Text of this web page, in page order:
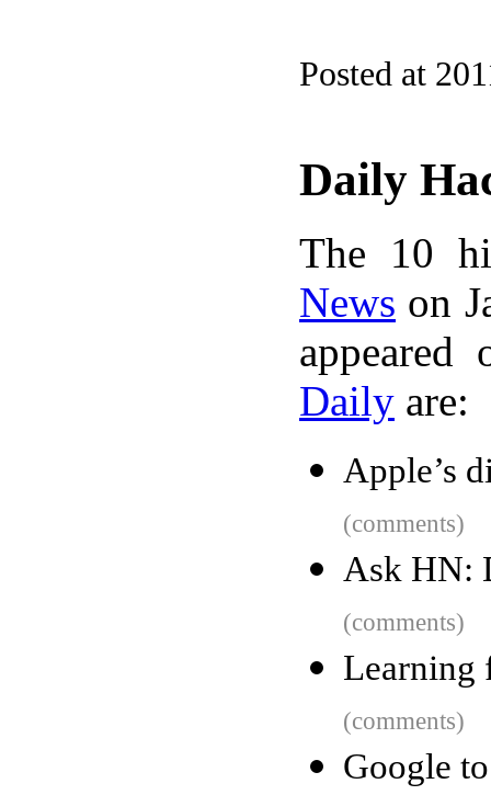
Posted at
Daily
The 10
News on
Daily are:
Apple’s
(comments)
Ask HN:
(comments)
Learning
(comments)
Google